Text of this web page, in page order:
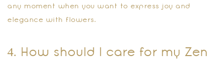
any moment when you want to express joy and
elegance with flowers.
4. How should I care for my Zen